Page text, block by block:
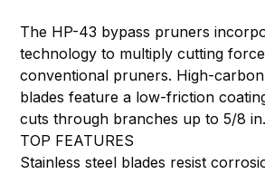
The HP-43 bypass pruners
technology to multiply cutting
conventional pruners. High-
blades feature a low-friction
cuts through branches up to 5/8
TOP FEATURES
Stainless steel blades resist